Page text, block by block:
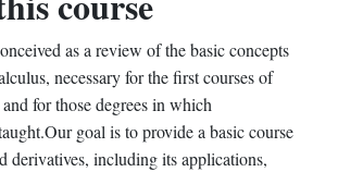
this
course
say
you've
enrolled
in
in
this
course
as a review of the basic concepts
necessary for the first courses of
for those degrees in which
goal is to provide a basic course
derivatives, including its applications,